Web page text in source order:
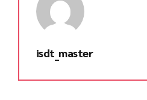
isdt_master